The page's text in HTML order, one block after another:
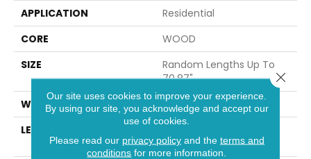
APPLICATION
Residential
CORE
WOOD
SIZE
Random Lengths Up To
70.87"
WIDTH
6.5"
LENGTH
70.87"
Our site uses cookies to improve your experience.
By using our site, you acknowledge and accept our
use of cookies.
Please read our privacy policyand the terms and
conditions for more information.
Close